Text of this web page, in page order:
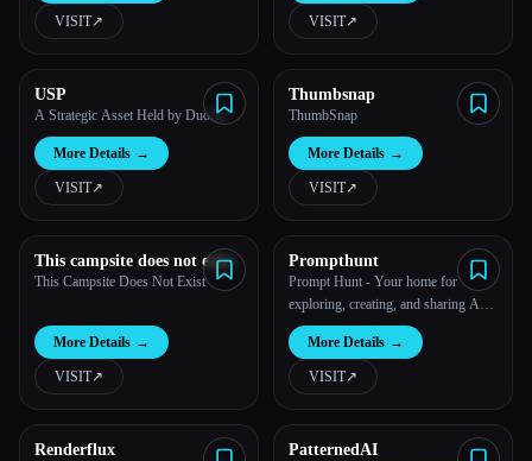
VISIT↗︎ VISIT↗︎
USP
A Strategic Asset Held by DuoIQ.
More Details →
VISIT↗︎
Thumbsnap
ThumbSnap
More Details →
VISIT↗︎
This campsite does not exist
This Campsite Does Not Exist
More Details →
VISIT↗︎
Prompthunt
Prompt Hunt - Your home for
exploring, creating, and sharing AI
art
More Details →
VISIT↗︎
Renderflux PatternedAI